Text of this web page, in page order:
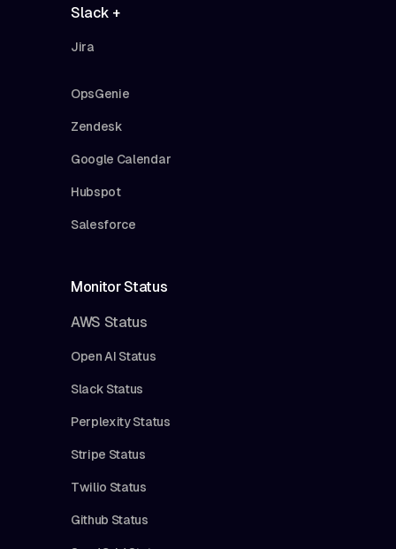
Slack +
Jira
OpsGenie
Zendesk
Google Calendar
Hubspot
Salesforce
Monitor Status
AWS Status
Open AI Status
Slack Status
Perplexity Status
Stripe Status
Twilio Status
Github Status